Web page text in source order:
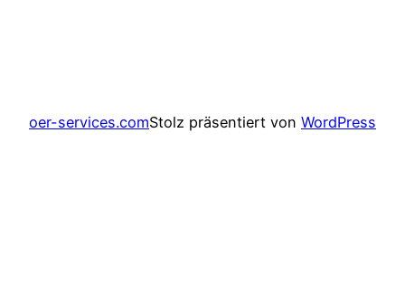
oer-services.comStolz präsentiert von WordPress